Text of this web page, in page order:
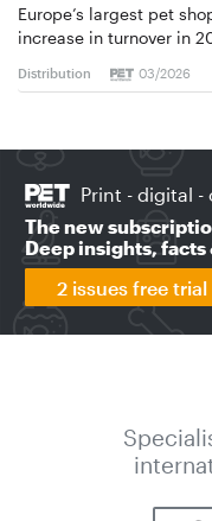
Europe’s largest pet
increase in turnover in
Distribution 03/2026
Print - digital -
The new
Deep insights, facts
2 issues free trial